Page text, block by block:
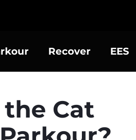
Recover EES
Cat